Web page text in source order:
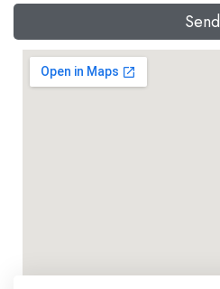
Send